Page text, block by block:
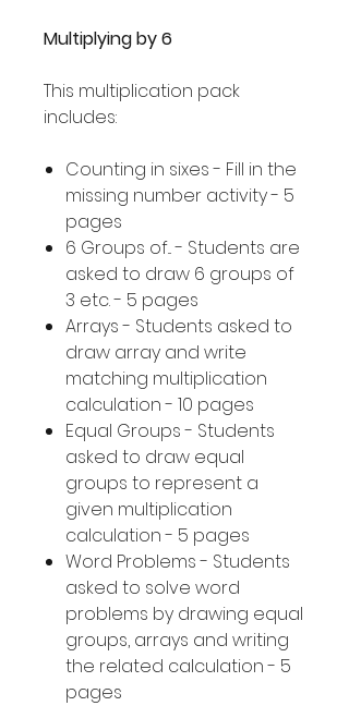
Multiplying by 6
This multiplication pack
includes:
Counting in sixes - Fill in the
missing number activity - 5
pages
6 Groups of... - Students are
asked to draw 6 groups of
3 etc. - 5 pages
Arrays - Students asked to
draw array and write
matching multiplication
calculation - 10 pages
Equal Groups - Students
asked to draw equal
groups to represent a
given multiplication
calculation - 5 pages
Word Problems - Students
asked to solve word
problems by drawing equal
groups, arrays and writing
the related calculation - 5
pages